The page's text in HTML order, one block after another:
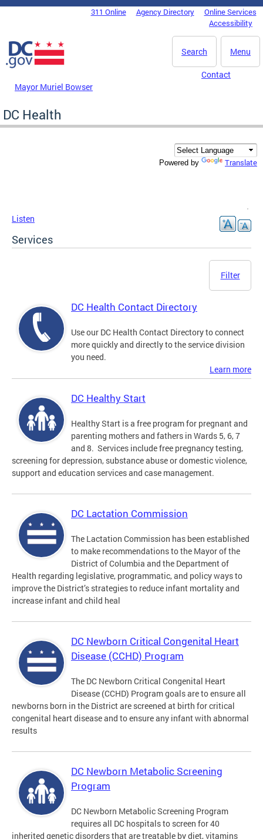
Skip to main content
DC Agency Top Menu311 Online Agency Directory
Online Services
Accessibility
Menu
Search
Mayor Muriel Bowser
Contact
DC Health
Powered by Translate
Listen
Services
Filter
DC Health Contact Directory
Use our DC Health Contact Directory to connect
more quickly and directly to the service division
you need.
Learn more
DC Healthy Start
Healthy Start is a free program for pregnant and
parenting mothers and fathers in Wards 5, 6, 7
and 8. Services include free pregnancy testing,
screening for depression, substance abuse or domestic violence,
support and education services and case management.
DC Lactation Commission
The Lactation Commission has been established
to make recommendations to the Mayor of the
District of Columbia and the Department of
Health regarding legislative, programmatic, and policy ways to
improve the District’s strategies to reduce infant mortality and
increase infant and child heal
DC Newborn Critical Congenital Heart
Disease (CCHD) Program
The DC Newborn Critical Congenital Heart
Disease (CCHD) Program goals are to ensure all
newborns born in the District are screened at birth for critical
congenital heart disease and to ensure any infant with abnormal
results
DC Newborn Metabolic Screening
Program
DC Newborn Metabolic Screening Program
requires all DC hospitals to screen for 40
inherited genetic disorders that are treatable by diet, vitamins